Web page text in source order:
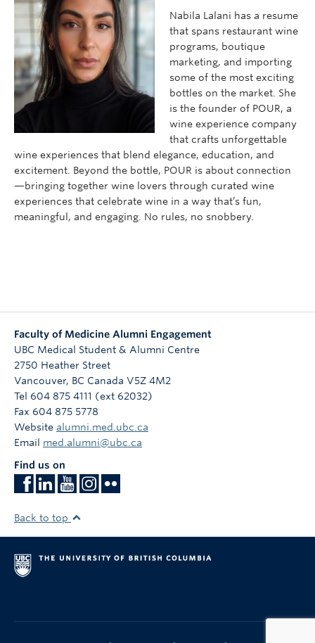
Nabila Lalani has a resume
that spans restaurant wine
programs, boutique
marketing, and importing
some of the most exciting
bottles on the market. She
is the founder of POUR, a
wine experience company
that crafts unforgettable
wine experiences that blend elegance, education, and
excitement. Beyond the bottle, POUR is about connection
—bringing together wine lovers through curated wine
experiences that celebrate wine in a way that’s fun,
meaningful, and engaging. No rules, no snobbery.
Faculty of Medicine Alumni Engagement
UBC Medical Student & Alumni Centre
2750 Heather Street
Vancouver, BC Canada V5Z 4M2
Tel 604 875 4111 (ext 62032)
Fax 604 875 5778
Website alumni.med.ubc.ca
Email med.alumni@ubc.ca
Find us on
Back to top